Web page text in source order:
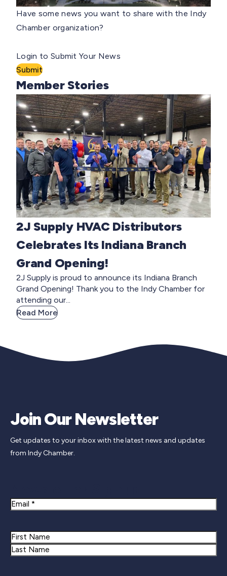
Have some news you want to share with the Indy
Chamber organization?
Login to Submit Your News
Submit
Member Stories
2J Supply HVAC Distributors
Celebrates Its Indiana Branch
Grand Opening!
2J Supply is proud to announce its Indiana Branch
Grand Opening! Thank you to the Indy Chamber for
attending our...
Read More
Join Our Newsletter
Get updates to your inbox with the latest news and updates
from Indy Chamber.
Email
Name
First